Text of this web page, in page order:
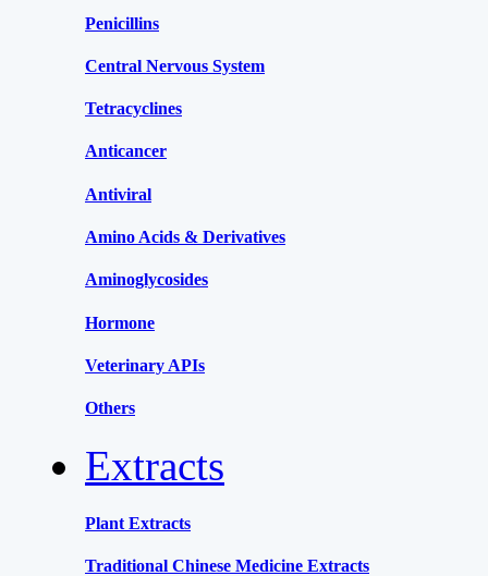
Penicillins
Central Nervous System
Tetracyclines
Anticancer
Antiviral
Amino Acids & Derivatives
Aminoglycosides
Hormone
Veterinary APIs
Others
Extracts
Plant Extracts
Traditional Chinese Medicine Extracts